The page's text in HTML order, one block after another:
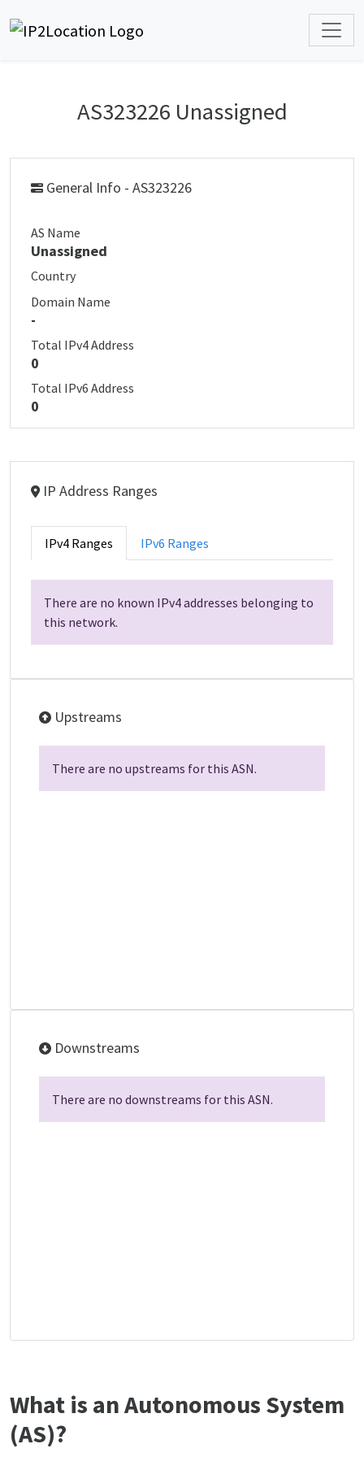
AS323226 Unassigned
General Info - AS323226
AS Name
Unassigned
Country
Domain Name
-
Total IPv4 Address
0
Total IPv6 Address
0
IP Address Ranges
IPv4 Ranges IPv6 Ranges
There are no known IPv4 addresses belonging to
this network.
Upstreams
There are no upstreams for this ASN.
Downstreams
There are no downstreams for this ASN.
What is an Autonomous System
(AS)?